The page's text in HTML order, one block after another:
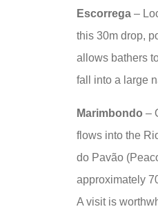
Escorrega –
this 30m drop,
allows bathers
fall into a large
Marimbondo –
flows into the
do Pavão
approximately
A visit is